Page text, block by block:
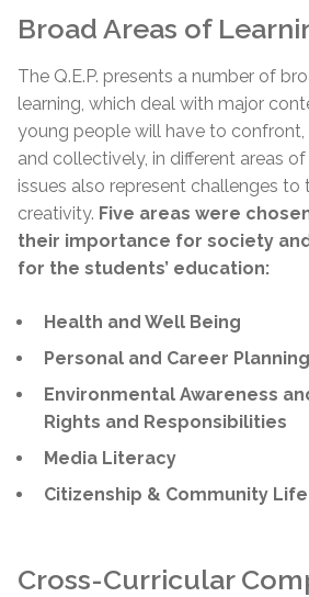
Broad Areas of
The Q.E.P. presents a number of
learning, which deal with major
young people will have to
and collectively, in different areas
issues also represent challenges to
creativity. Five areas were
their importance for society
for the students’ education:
Health and Well Being
Personal and Career Planning
Environmental Awareness
Rights and Responsibilities
Media Literacy
Citizenship & Community Life
Cross-Curricular